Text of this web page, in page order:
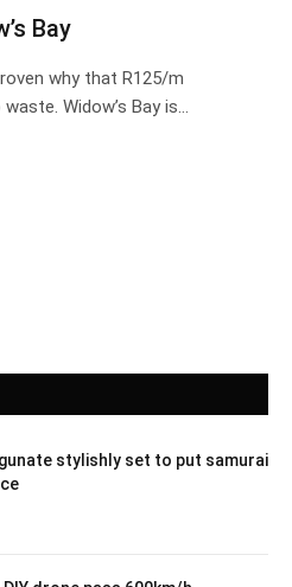
Bay
why that R125/m
Widow’s Bay is…
stylishly set to put samurai